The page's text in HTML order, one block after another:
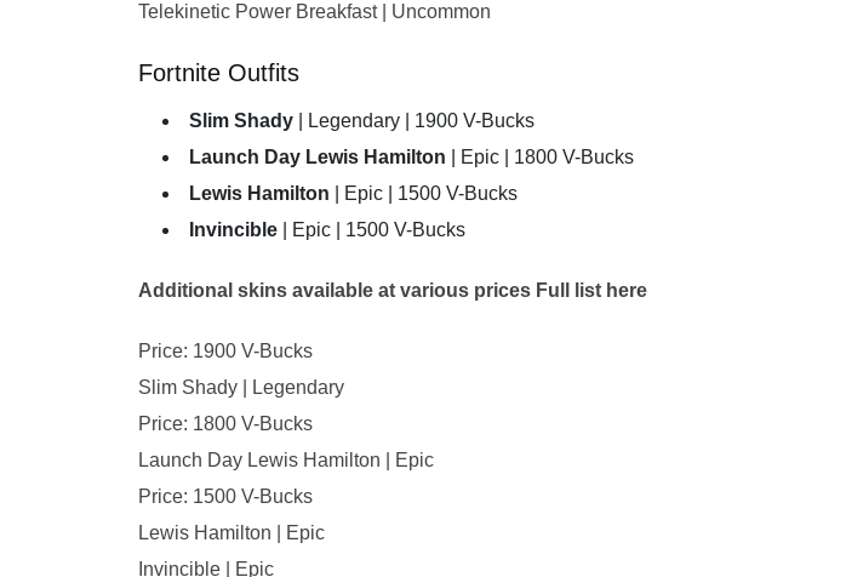
Telekinetic Power Breakfast | Uncommon
Fortnite Outfits
Slim Shady | Legendary | 1900 V-Bucks
Launch Day Lewis Hamilton | Epic | 1800 V-Bucks
Lewis Hamilton | Epic | 1500 V-Bucks
Invincible | Epic | 1500 V-Bucks
Additional skins available at various prices Full list here
Price: 1900 V-Bucks
Slim Shady | Legendary
Price: 1800 V-Bucks
Launch Day Lewis Hamilton | Epic
Price: 1500 V-Bucks
Lewis Hamilton | Epic
Invincible | Epic